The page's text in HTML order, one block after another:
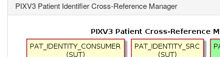
PIXV3 Patient Identifier Cross-Reference Manager